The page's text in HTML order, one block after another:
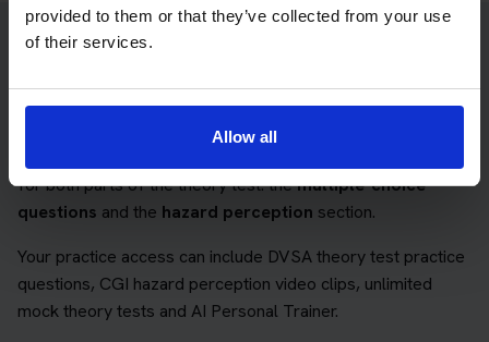
provided to them or that they’ve collected from your use
of their services.
Allow all
Practice access included with your
package
for both parts of the theory test: themultiple-choice
questions and the hazard perception section.
Your practice access can include DVSA theory test practice
questions, CGI hazard perception video clips, unlimited
mock theory tests and AI Personal Trainer.